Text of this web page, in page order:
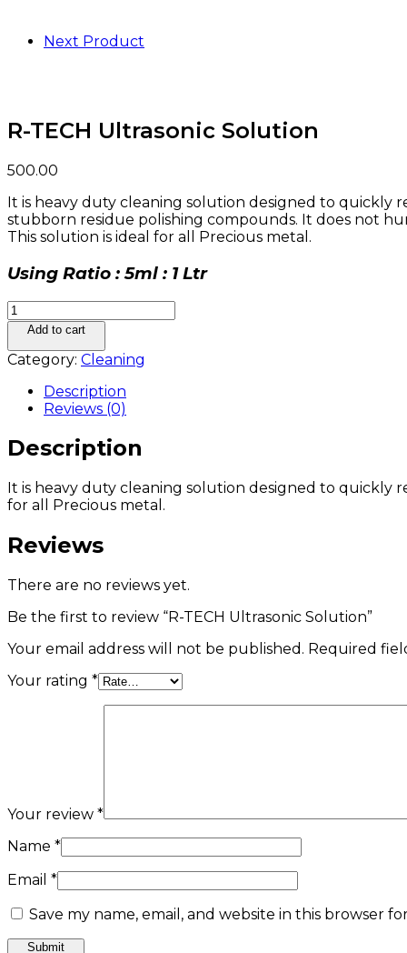
Next Product
R-TECH Ultrasonic Solution
500.00
It is heavy duty cleaning solution designed to quickly
stubborn residue polishing compounds. It does not
This solution is ideal for all Precious metal.
Using Ratio : 5ml : 1 Ltr
R-
TECH
Solution
Add to cart
Category: Cleaning
Description
Reviews (0)
Description
It is heavy duty cleaning solution designed to quickly
for all Precious metal.
Reviews
There are no reviews yet.
Be the first to review “R-TECH Ultrasonic Solution”
Your email address will not be published. Required
Your rating *
Your review *
Name *
Email *
Save my name, email, and website in this browser